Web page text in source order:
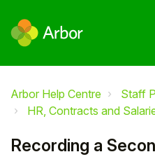
Arbor Help Centre
Staff
HR, Contracts and
Recording a